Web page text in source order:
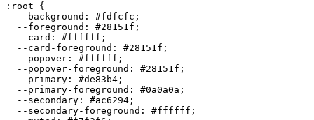
:root {
  --background:
#fdfcfc ;
  --foreground:
#28151f ;
  --card:
#ffffff ;
  --card-foreground:
#28151f ;
  --popover:
#ffffff ;
  --popover-foreground:
#28151f ;
  --primary:
#de83b4 ;
  --primary-foreground:
#0a0a0a ;
  --secondary:
#ac6294 ;
  --secondary-foreground:
#ffffff ;